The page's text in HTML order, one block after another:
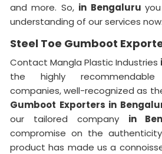
and more. So, in Bengaluru
understanding of our services now.
Steel Toe Gumboot
Contact Mangla Plastic Industries
the highly
companies, well-recognized as
Gumboot Exporters in
our tailored company in
compromise on the
product has made us a